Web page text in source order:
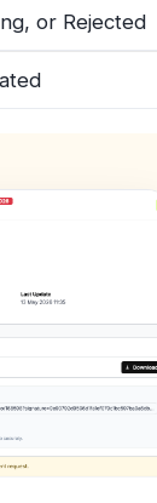
or Rejected